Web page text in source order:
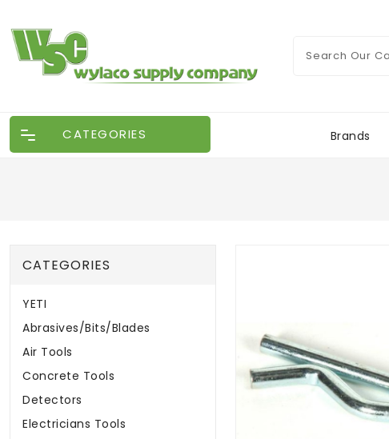
CATEGORIES Brands
CATEGORIES
YETI
Abrasives/Bits/Blades
Air Tools
Concrete Tools
Detectors
Electricians Tools